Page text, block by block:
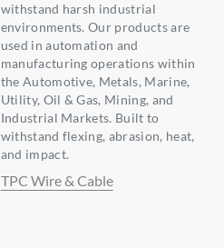
withstand harsh industrial
environments. Our products are
used in automation and
manufacturing operations within
the Automotive, Metals, Marine,
Utility, Oil & Gas, Mining, and
Industrial Markets. Built to
withstand flexing, abrasion, heat,
and impact.
TPC Wire & Cable